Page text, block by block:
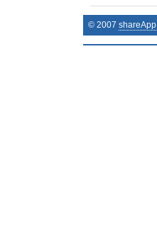
© 2007 shareApp